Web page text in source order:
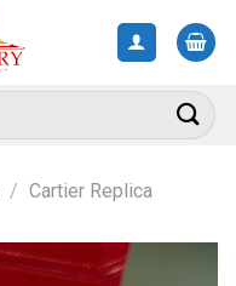
/ Cartier Replica